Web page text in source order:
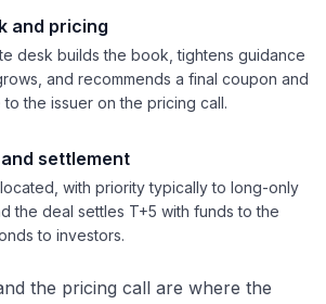
and pricing
desk builds the book, tightens guidance
and recommends a final coupon and
the issuer on the pricing call.
settlement
with priority typically to long-only
the deal settles T+5 with funds to the
to investors.
the pricing call are where the